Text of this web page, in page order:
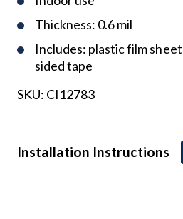
Thickness: 0.6 mil
Includes: plastic film
sided tape
SKU: CI12783
Installation Instructions